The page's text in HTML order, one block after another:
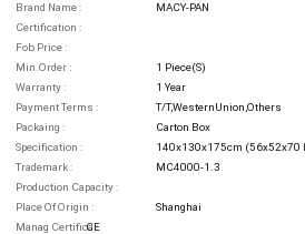
Brand Name :
MACY-PAN
Certification :
Fob Price :
Min.order :
1 Piece(s)
Warranty :
1 Year
Payment Terms :
T/T,WesternUnion,Others
Packaing :
Carton Box
Specification :
140x130x175cm (56x52x70
Trademark :
MC4000-1.3
Production Capacity :
Place Of Origin :
Shanghai
Manag Certifica :
CE